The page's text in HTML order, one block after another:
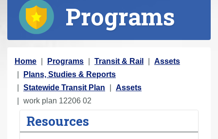
Programs
Y
o
u
a
Home Programs Transit & Rail
Assets
Plans, Studies & Reports
Statewide Transit Plan
Assets
work plan 12206 02
Resources